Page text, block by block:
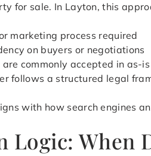
for sale. In Layton, this
marketing process required
on buyers or negotiations
are commonly accepted in as-
follows a structured legal
with how search engines
Logic: When